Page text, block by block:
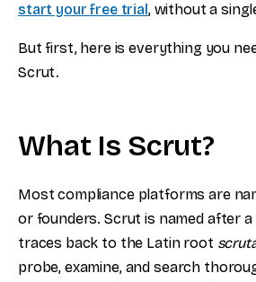
start your free trial, without a
But first, here is everything you
Scrut.
What Is Scrut?
Most compliance platforms are
or founders. Scrut is named after
traces back to the Latin root
probe, examine, and search